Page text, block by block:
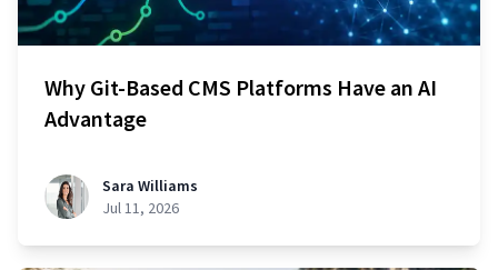
Why Git-Based CMS Platforms Have an AI
Advantage
Sara Williams
Jul 11, 2026